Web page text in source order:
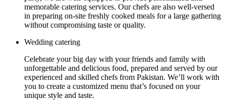
memorable catering services. Our chefs are also well-versed
in preparing on-site freshly cooked meals for a large gathering
without compromising taste or quality.
Wedding catering
Celebrate your big day with your friends and family with
unforgettable and delicious food, prepared and served by our
experienced and skilled chefs from Pakistan. We’ll work with
you to create a customized menu that’s focused on your
unique style and taste.